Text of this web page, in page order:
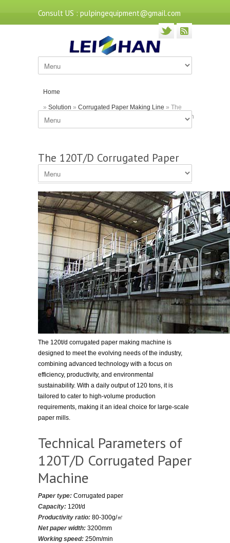
Consult US : pulpingequipment@gmail.com
Home
» Solution » Corrugated Paper Making Line » The
120T/D Corrugated Paper Making Machine of Leizhan
The 120T/D Corrugated Paper
Making Machine of Leizhan
The 120t/d corrugated paper making machine is
designed to meet the evolving needs of the industry,
combining advanced technology with a focus on
efficiency, productivity, and environmental
sustainability. With a daily output of 120 tons, it is
tailored to cater to high-volume production
requirements, making it an ideal choice for large-scale
paper mills.
Technical Parameters of
120T/D Corrugated Paper
Machine
Paper type: Corrugated paper
Capacity: 120t/d
Productivity ratio: 80-300g/㎡
Net paper width: 3200mm
Working speed: 250m/min